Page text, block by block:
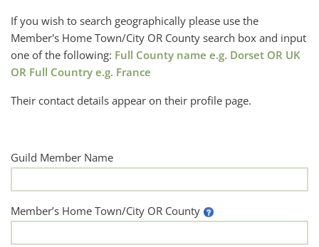
If you wish to search geographically please use the
Member's Home Town/City OR County search box and input
one of the following: Full County name e.g. Dorset OR UK
OR Full Country e.g. France
Their contact details appear on their profile page.
Guild Member Name
Member’s Home Town/City OR County